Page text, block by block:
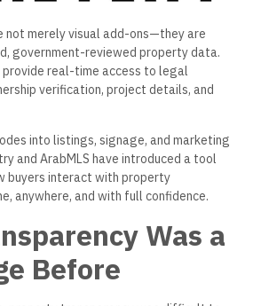
not merely visual add-ons—they are
government-reviewed property data.
provide real-time access to legal
verification, project details, and
into listings, signage, and marketing
and ArabMLS have introduced a tool
buyers interact with property
anywhere, and with full confidence.
Was a
Before